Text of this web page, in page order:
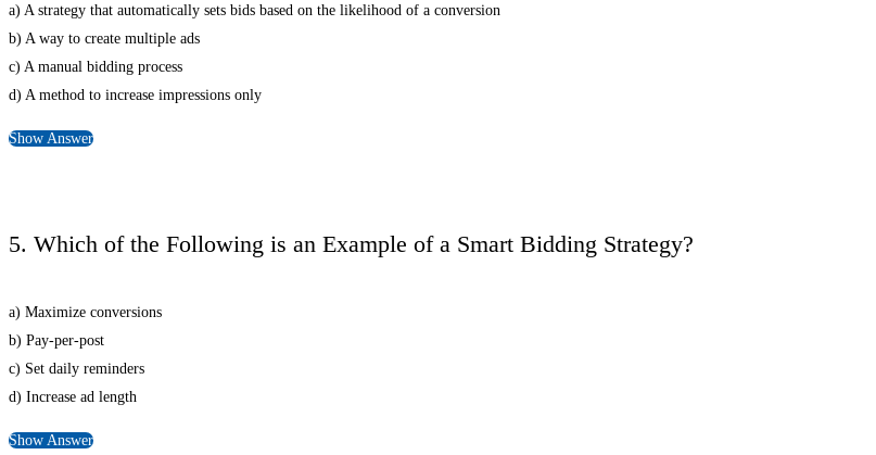
a) A strategy that automatically sets bids based on the likelihood of a conversion
b) A way to create multiple ads
c) A manual bidding process
d) A method to increase impressions only
Show Answer
5. Which of the Following is an Example of a Smart Bidding Strategy?
a) Maximize conversions
b) Pay-per-post
c) Set daily reminders
d) Increase ad length
Show Answer